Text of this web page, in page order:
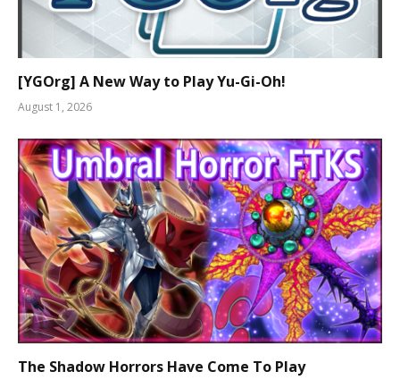
[YGOrg] A New Way to Play Yu-Gi-Oh!
August 1, 2026
The Shadow Horrors Have Come To Play